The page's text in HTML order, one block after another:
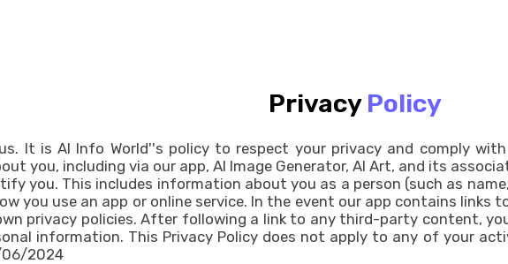
PrivacyPolicy
It is AI Info World''s policy to respect your privacy and comply
you, including via our app, AI Image Generator, AI Art, and its
you. This includes information about you as a person (such as
you use an app or online service. In the event our app contains
privacy policies. After following a link to any third-party content,
information. This Privacy Policy does not apply to any of your
2024